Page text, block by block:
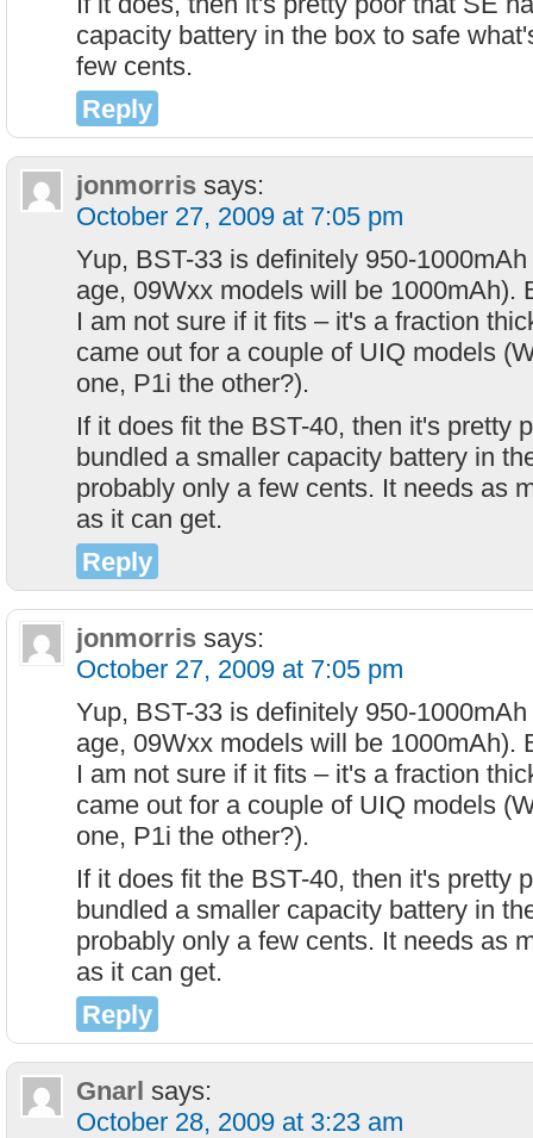
capacity battery in the box to safe
few cents.
Reply
jonmorris says:
October 27, 2009 at 7:05 pm
Yup, BST-33 is definitely 950-
age, 09Wxx models will be 1000mAh).
I am not sure if it fits – it's a fraction
came out for a couple of UIQ models
one, P1i the other?).
If it does fit the BST-40, then it's pretty
bundled a smaller capacity battery in
probably only a few cents. It needs as
as it can get.
Reply
jonmorris says:
October 27, 2009 at 7:05 pm
Yup, BST-33 is definitely 950-
age, 09Wxx models will be 1000mAh).
I am not sure if it fits – it's a fraction
came out for a couple of UIQ models
one, P1i the other?).
If it does fit the BST-40, then it's pretty
bundled a smaller capacity battery in
probably only a few cents. It needs as
as it can get.
Reply
Gnarl says:
October 28, 2009 at 3:23 am